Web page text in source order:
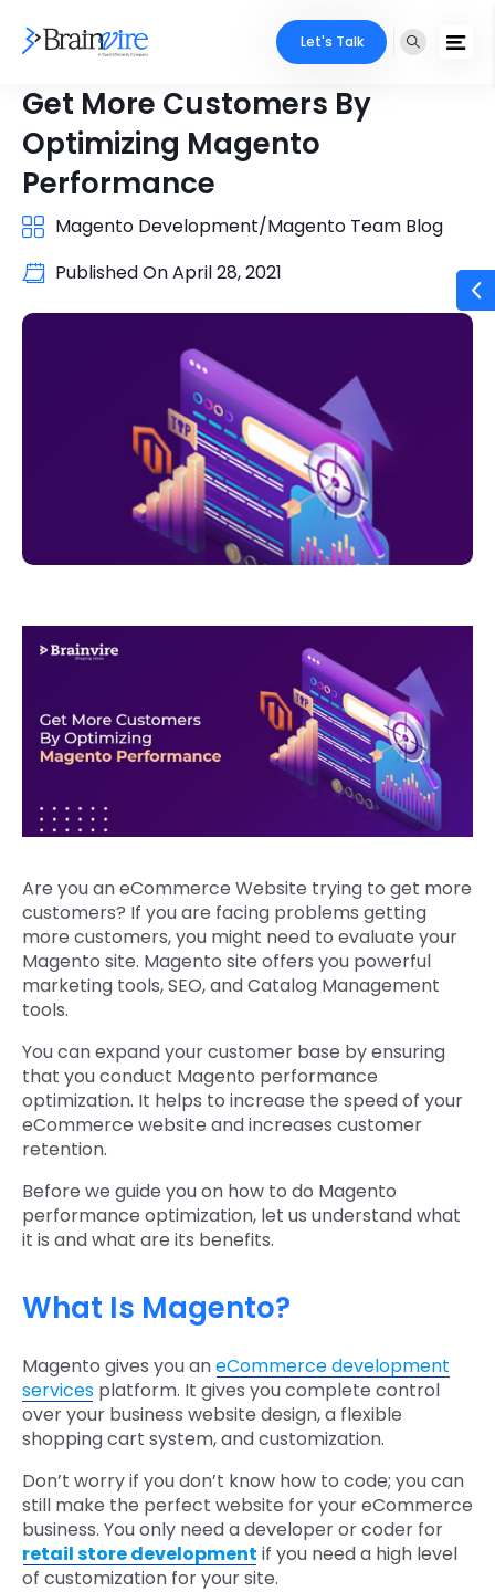
Let's Talk
Get More Customers By
Optimizing Magento
Performance
Magento Development/Magento Team Blog
Published OnApril 28, 2021
Are you an eCommerce Website trying to get more
customers? If you are facing problems getting
more customers, you might need to evaluate your
Magento site. Magento site offers you powerful
marketing tools, SEO, and Catalog Management
tools.
You can expand your customer base by ensuring
that you conduct Magento performance
optimization. It helps to increase the speed of your
eCommerce website and increases customer
retention.
Before we guide you on how to do Magento
performance optimization, let us understand what
it is and what are its benefits.
What Is Magento?
Magento gives you aneCommerce development
services platform. It gives you complete control
over your business website design, a flexible
shopping cart system, and customization.
Don’t worry if you don’t know how to code; you can
still make the perfect website for your eCommerce
business. You only need a developer or coder for
retail store development if you need a high level
of customization for your site.